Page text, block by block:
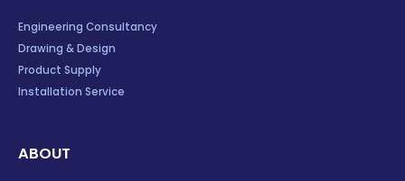
Drawing & Design
Product Supply
Installation Service